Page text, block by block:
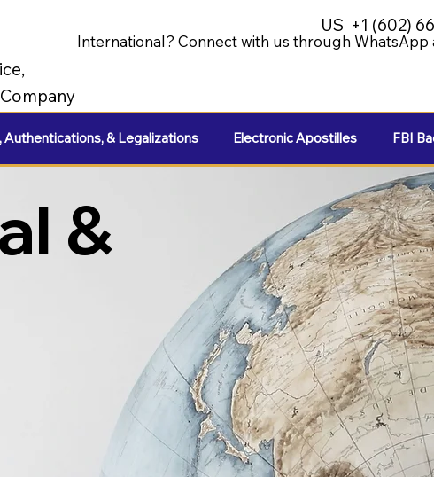
International? Connect with us through WhatsApp
US +1 (602)
Authentications, & Legalizations Electronic Apostilles FBI
&